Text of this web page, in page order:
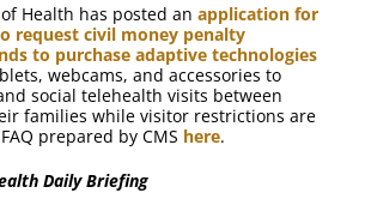
Health has posted an application for
request civil money penalty
to purchase adaptive technologies
webcams, and accessories to
social telehealth visits between
families while visitor restrictions are
prepared by CMS here.
Daily Briefing